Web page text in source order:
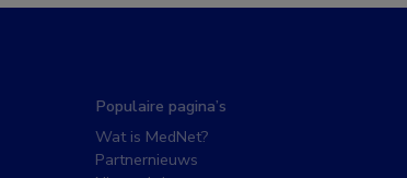
Populaire pagina’s
Wat is MedNet?
Partnernieuws